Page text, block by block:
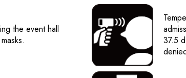
the event hall
37.5